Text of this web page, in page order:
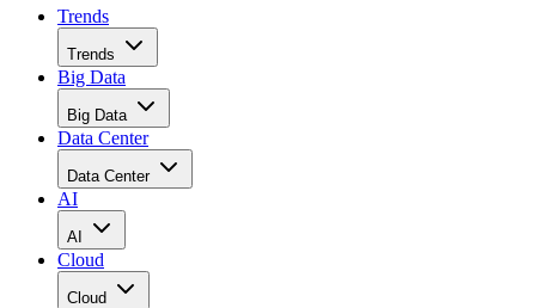
Trends
Trends
Big Data
Big Data
Data Center
Data Center
AI
AI
Cloud
Cloud